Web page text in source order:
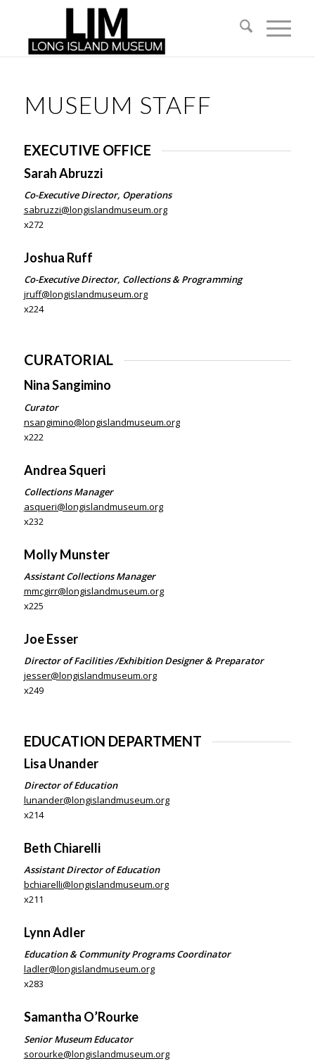
MUSEUM STAFF
EXECUTIVE OFFICE
Sarah Abruzzi
Co-Executive Director, Operations
sabruzzi@longislandmuseum.org
x272
Joshua Ruff
Co-Executive Director, Collections & Programming
jruff@longislandmuseum.org
x224
CURATORIAL
Nina Sangimino
Curator
nsangimino@longislandmuseum.org
x222
Andrea Squeri
Collections Manager
asqueri@longislandmuseum.org
x232
Molly Munster
Assistant Collections Manager
mmcgirr@longislandmuseum.org
x225
Joe Esser
Director of Facilities /Exhibition Designer & Preparator
jesser@longislandmuseum.org
x249
EDUCATION DEPARTMENT
Lisa Unander
Director of Education
lunander@longislandmuseum.org
x214
Beth Chiarelli
Assistant Director of Education
bchiarelli@longislandmuseum.org
x211
Lynn Adler
Education & Community Programs Coordinator
ladler@longislandmuseum.org
x283
Samantha O’Rourke
Senior Museum Educator
sorourke@longislandmuseum.org